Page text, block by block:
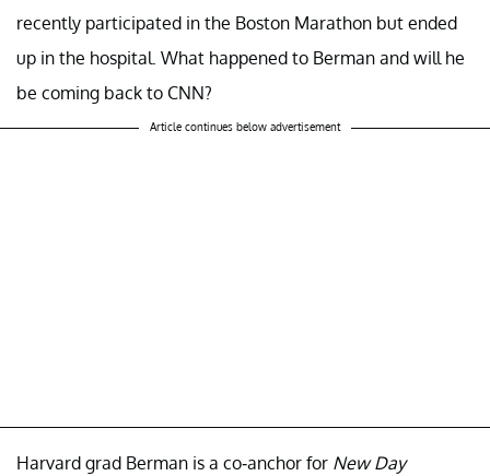
recently participated in the Boston Marathon but ended
up in the hospital. What happened to Berman and will he
be coming back to CNN?
Article continues below advertisement
Harvard grad Berman is a co-anchor for New Day